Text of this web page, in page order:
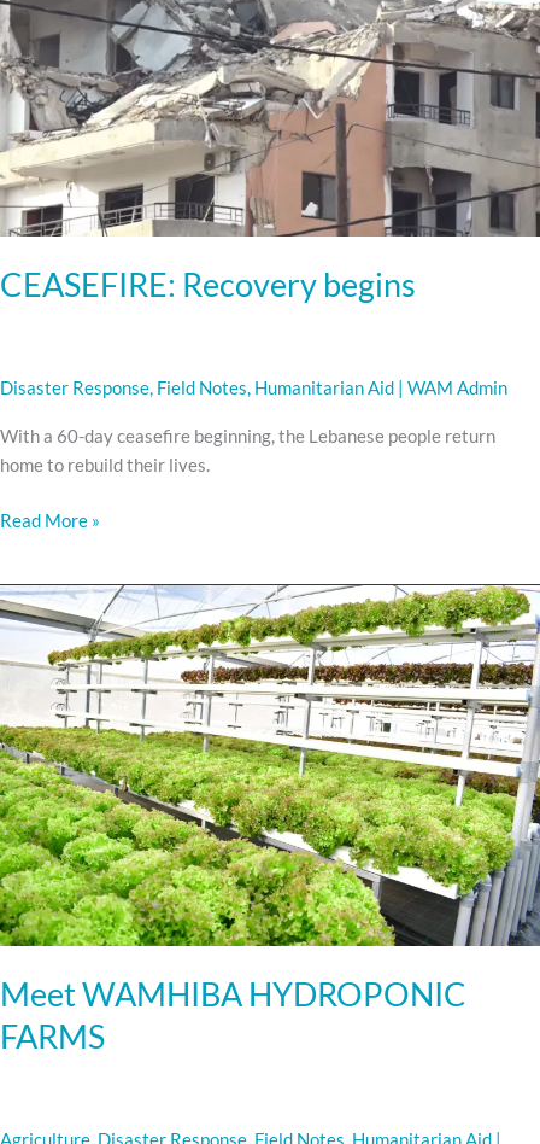
CEASEFIRE: Recovery begins
Disaster Response, Field Notes, Humanitarian Aid WAM Admin
With a 60-day ceasefire beginning, the Lebanese people return
home to rebuild their lives.
Read More »
Meet WAMHIBA HYDROPONIC
FARMS
Meet
WAMHIBA
HYDROPONIC
FARMS